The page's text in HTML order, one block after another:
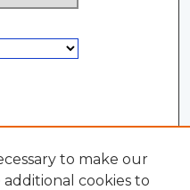
to make our
additional cookies to